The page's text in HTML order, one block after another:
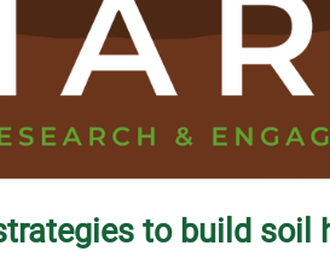
to build soil